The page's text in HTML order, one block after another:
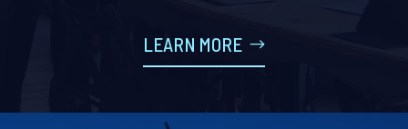
LEARN MORE